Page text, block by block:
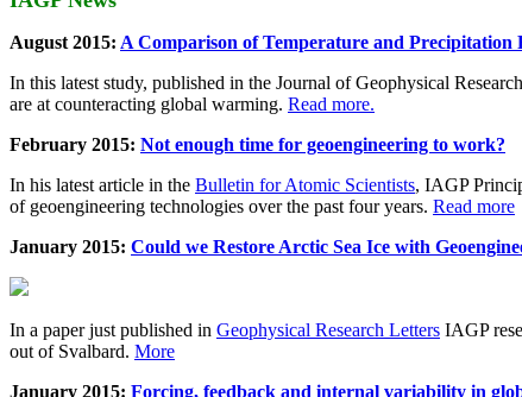
August 2015: A Comparison of Temperature and Precipitation
In this latest study, published in the Journal of Geophysical
are at counteracting global warming. Read more.
February 2015: Not enough time for geoengineering to work?
In his latest article in the Bulletin for Atomic Scientists, IAGP
of geoengineering technologies over the past four years. Read more
January 2015: Could we Restore Arctic Sea Ice with
In a paper just published in Geophysical Research Letters IAGP
out of Svalbard. More
January 2015: Forcing, feedback and internal variability in